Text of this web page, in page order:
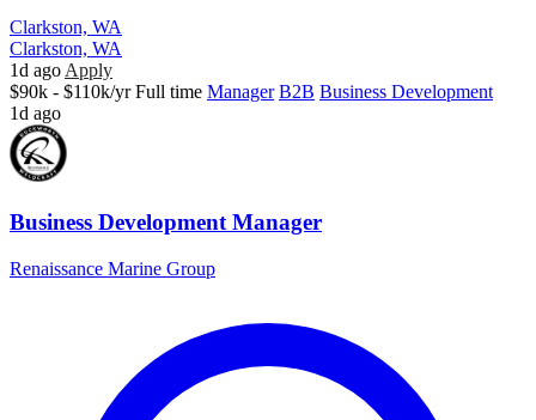
Clarkston, WA
Clarkston, WA
1d ago Apply
$90k - $110k/yr Full time Manager B2B Business Development
1d ago
Business Development Manager
Renaissance Marine Group